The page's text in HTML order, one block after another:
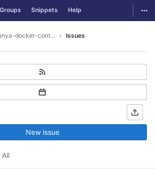
Groups Snippets Help
shunya-docker-containers Issues
All
New issue